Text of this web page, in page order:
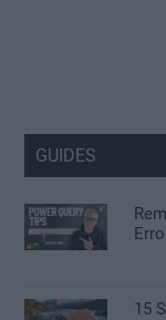
GUIDES
15